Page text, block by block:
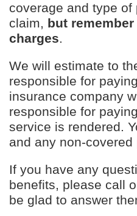
coverage and type
claim, but
charges.
We will estimate to
responsible for
insurance company
responsible for
service is rendered.
and any non-covered
If you have any
benefits, please call
be glad to answer